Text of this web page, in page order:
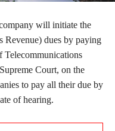
will initiate the
Revenue) dues by paying
Telecommunications
Court, on the
to pay all their due by
of hearing.